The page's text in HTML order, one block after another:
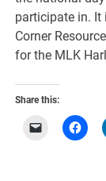
participate in. It
Corner
for the MLK
Share this: